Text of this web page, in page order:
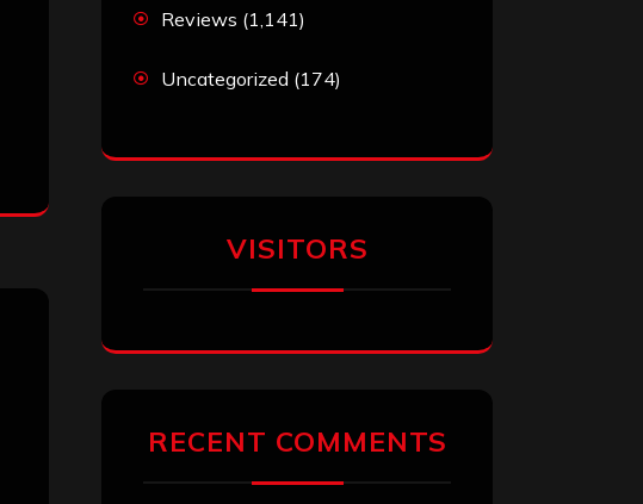
Reviews (1,141)
Uncategorized (174)
VISITORS
RECENT COMMENTS